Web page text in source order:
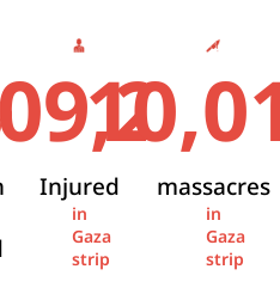
Injured
in
Gaza
strip
massacres
in
Gaza
strip